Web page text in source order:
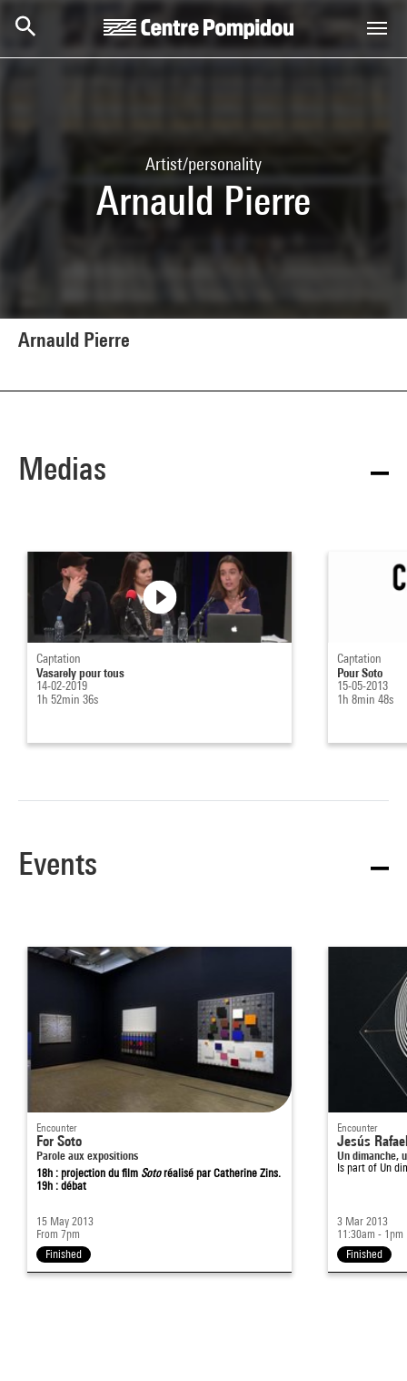
Artist/personality
Arnauld Pierre
Arnauld Pierre
Medias
Captation
Vasarely pour tous
14-02-2019
1h 52min 36s
Captation
Pour Soto
15-05-2013
1h 8min 48s
Events
Encounter
For Soto
Parole aux expositions
18h : projection du film Sotoréalisé par Catherine Zins.
19h : débat
15 May 2013
From 7pm
Finished
Encounter
Jesús
Un dimanche,
Is part of Un
3 Mar 2013
11:30am - 1pm
Finished